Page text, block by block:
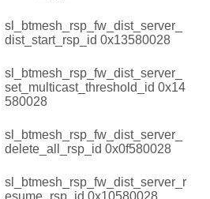
sl_btmesh_rsp_fw_dist_server_
dist_start_rsp_id 0x13580028
sl_btmesh_rsp_fw_dist_server_
set_multicast_threshold_id 0x14
580028
sl_btmesh_rsp_fw_dist_server_
delete_all_rsp_id 0x0f580028
sl_btmesh_rsp_fw_dist_server_r
esume_rsp_id 0x10580028